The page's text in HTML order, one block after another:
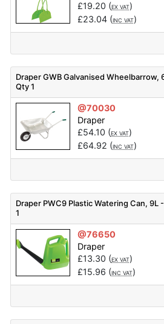
£19.20 (EX VAT)
£23.04(INC VAT)
Draper GWB Galvanised Wheelbarrow,
Qty 1
@70030
Draper
£54.10 (EX VAT)
£64.92 (INC VAT)
Draper PWC9 Plastic Watering Can, 9L
1
@76650
Draper
£13.30 (EX VAT)
£15.96 (INC VAT)